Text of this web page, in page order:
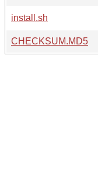
install.sh
CHECKSUM.MD5